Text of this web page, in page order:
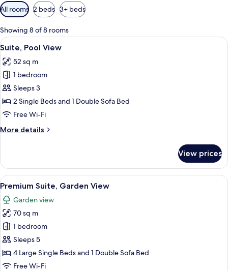
Available
filters
for
rooms
All rooms 2 beds 3+ beds
Showing 8 of 8 rooms
View
all
photos
for
Suite,
Pool
View
A hotel room with a large bed, a
13
Suite, Pool View
52 sq m
1 bedroom
Sleeps 3
2 Single Beds and 1 Double Sofa Bed
Free Wi-Fi
More details
More
Pool
View
View prices
View
all
photos
for
Premium
Suite,
Garden
View
Hypo-allergenic bedding, down
14
Premium Suite, Garden View
Garden view
70 sq m
1 bedroom
Sleeps 5
4 Large Single Beds and 1 Double Sofa Bed
Free Wi-Fi